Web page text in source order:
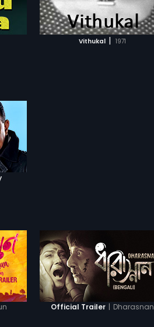
Vithukal | 1971
ADD TO WATCHLIST
WATCH MOVIE
Official Trailer | Dharasnan